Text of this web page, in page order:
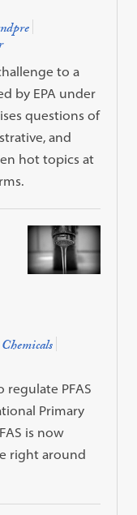
to a
by EPA under
questions of
and
hot topics at
Chemicals
regulate PFAS
Primary
is now
right around